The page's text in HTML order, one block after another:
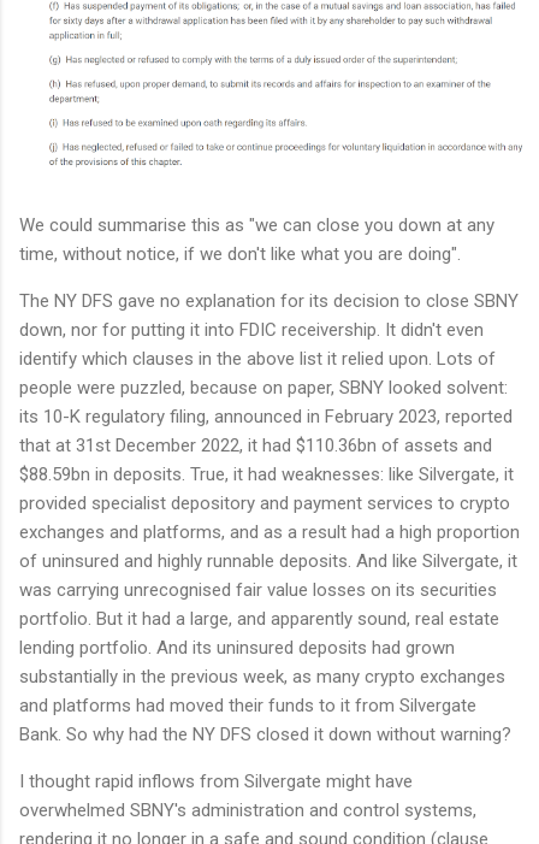
We could summarise this as "we can close you down at any
time, without notice, if we don't like what you are doing".
The NY DFS gave no explanation for its decision to close SBNY
down, nor for putting it into FDIC receivership. It didn't even
identify which clauses in the above list it relied upon. Lots of
people were puzzled, because on paper, SBNY looked solvent:
its 10-K regulatory filing, announced in February 2023, reported
that at 31st December 2022, it had $110.36bn of assets and
$88.59bn in deposits. True, it had weaknesses: like Silvergate, it
provided specialist depository and payment services to crypto
exchanges and platforms, and as a result had a high proportion
of uninsured and highly runnable deposits. And like Silvergate, it
was carrying unrecognised fair value losses on its securities
portfolio. But it had a large, and apparently sound, real estate
lending portfolio. And its uninsured deposits had grown
substantially in the previous week, as many crypto exchanges
and platforms had moved their funds to it from Silvergate
Bank. So why had the NY DFS closed it down without warning?
I thought rapid inflows from Silvergate might have
overwhelmed SBNY's administration and control systems,